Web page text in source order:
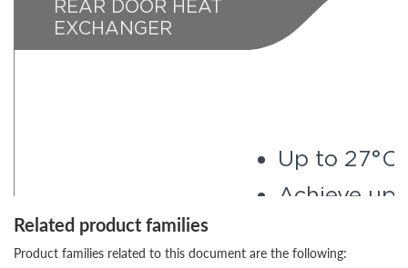
Related product families
Product families related to this document are the following: